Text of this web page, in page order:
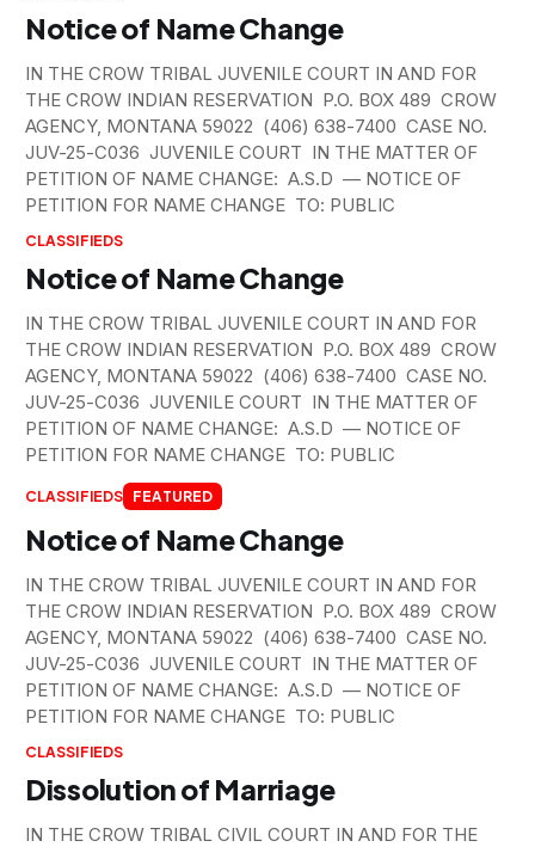
Notice of Name Change
IN THE CROW TRIBAL JUVENILE COURT IN AND FOR
THE CROW INDIAN RESERVATION P.O. BOX 489 CROW
AGENCY, MONTANA 59022 (406) 638-7400 CASE NO.
JUV-25-C036 JUVENILE COURT IN THE MATTER OF
PETITION OF NAME CHANGE: A.S.D — NOTICE OF
PETITION FOR NAME CHANGE TO: PUBLIC
CLASSIFIEDS
Notice of Name Change
IN THE CROW TRIBAL JUVENILE COURT IN AND FOR
THE CROW INDIAN RESERVATION P.O. BOX 489 CROW
AGENCY, MONTANA 59022 (406) 638-7400 CASE NO.
JUV-25-C036 JUVENILE COURT IN THE MATTER OF
PETITION OF NAME CHANGE: A.S.D — NOTICE OF
PETITION FOR NAME CHANGE TO: PUBLIC
CLASSIFIEDS FEATURED
Notice of Name Change
IN THE CROW TRIBAL JUVENILE COURT IN AND FOR
THE CROW INDIAN RESERVATION P.O. BOX 489 CROW
AGENCY, MONTANA 59022 (406) 638-7400 CASE NO.
JUV-25-C036 JUVENILE COURT IN THE MATTER OF
PETITION OF NAME CHANGE: A.S.D — NOTICE OF
PETITION FOR NAME CHANGE TO: PUBLIC
CLASSIFIEDS
Dissolution of Marriage
IN THE CROW TRIBAL CIVIL COURT IN AND FOR THE